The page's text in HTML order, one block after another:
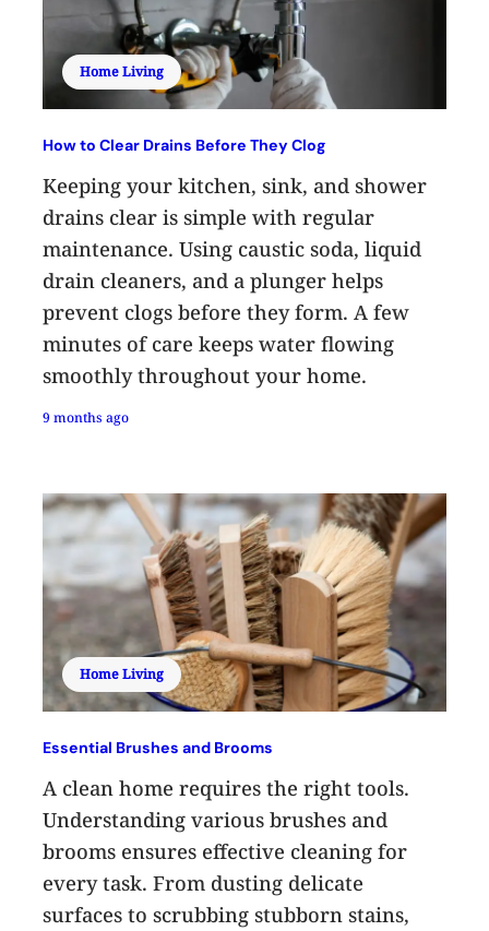
Home Living
How to Clear Drains Before They Clog
Keeping your kitchen, sink, and shower
drains clear is simple with regular
maintenance. Using caustic soda, liquid
drain cleaners, and a plunger helps
prevent clogs before they form. A few
minutes of care keeps water flowing
smoothly throughout your home.
9 months ago
Home Living
Essential Brushes and Brooms
A clean home requires the right tools.
Understanding various brushes and
brooms ensures effective cleaning for
every task. From dusting delicate
surfaces to scrubbing stubborn stains,